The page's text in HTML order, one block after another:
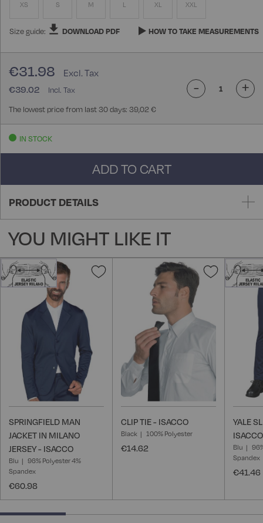
XS S M L XL XXL
Size guide: DOWNLOAD PDF HOW TO TAKE MEASUREMENTS
€39.02
€31.98
The lowest price from last 30 days: 39,02 €
- +
IN STOCK
ADD TO CART
PRODUCT DETAILS
YOU MIGHT LIKE IT
Add
SPRINGFIELD MAN
JACKET IN MILANO
JERSEY - ISACCO
Blu
96% Polyester 4%
Spandex
€60.98
Add
to
CLIP TIE - ISACCO
Black 100% Polyester
€14.62
YALE
ISACCO
Blu
Spandex
€41.46
25% completed